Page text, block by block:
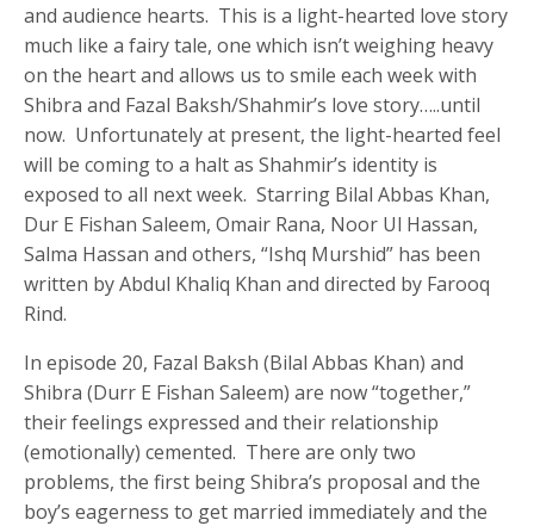
and audience hearts. This is a light-hearted love story
much like a fairy tale, one which isn’t weighing heavy
on the heart and allows us to smile each week with
Shibra and Fazal Baksh/Shahmir’s love story…..until
now. Unfortunately at present, the light-hearted feel
will be coming to a halt as Shahmir’s identity is
exposed to all next week. Starring Bilal Abbas Khan,
Dur E Fishan Saleem, Omair Rana, Noor Ul Hassan,
Salma Hassan and others, “Ishq Murshid” has been
written by Abdul Khaliq Khan and directed by Farooq
Rind.
In episode 20, Fazal Baksh (Bilal Abbas Khan) and
Shibra (Durr E Fishan Saleem) are now “together,”
their feelings expressed and their relationship
(emotionally) cemented. There are only two
problems, the first being Shibra’s proposal and the
boy’s eagerness to get married immediately and the